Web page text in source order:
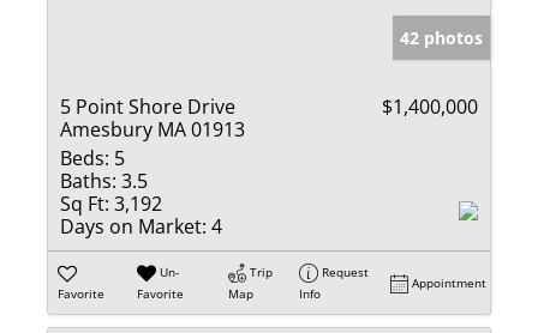
42 photos
5 Point Shore Drive
Amesbury MA 01913
$1,400,000
Beds: 5
Baths: 3.5
Sq Ft: 3,192
Days on Market: 4
Favorite
Un-
Favorite
Trip
Map
Request
Info
Appointment